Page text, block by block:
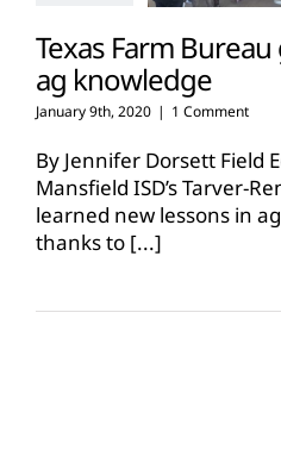
Texas Farm
ag knowledge
January 9th, 2020 | 1 Comment
By Jennifer Dorsett Field
Mansfield ISD’s Tarver-
learned new lessons in
thanks to [...]